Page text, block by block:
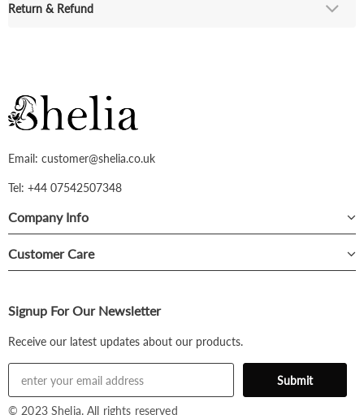
Return & Refund
Email: customer@shelia.co.uk
Tel: +44 07542507348
Company Info
Customer Care
Signup For Our Newsletter
Receive our latest updates about our products.
© 2023 Shelia. All rights reserved